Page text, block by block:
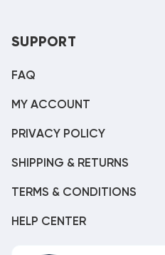
SUPPORT
FAQ
MY ACCOUNT
PRIVACY POLICY
SHIPPING & RETURNS
TERMS & CONDITIONS
HELP CENTER